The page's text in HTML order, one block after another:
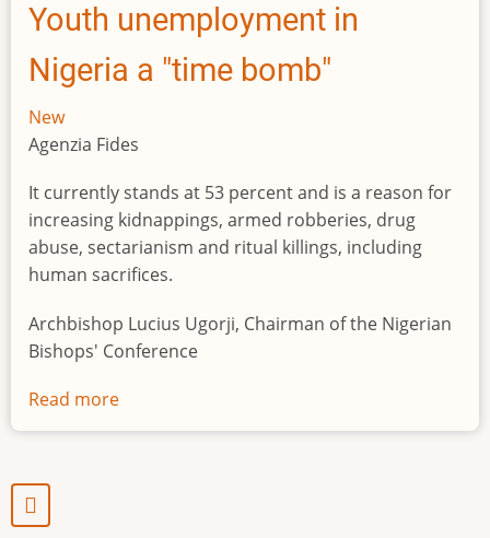
Africa
Youth unemployment in
Nigeria a "time bomb"
New
Agenzia Fides
It currently stands at 53 percent and is a reason for
increasing kidnappings, armed robberies, drug
abuse, sectarianism and ritual killings, including
human sacrifices.
Archbishop Lucius Ugorji, Chairman of the Nigerian
Bishops' Conference
Read more
Youth